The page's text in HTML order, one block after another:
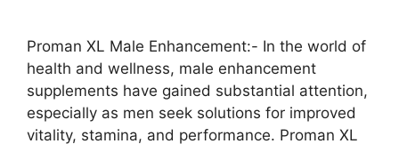
Proman XL Male Enhancement:- In the world of
health and wellness, male enhancement
supplements have gained substantial attention,
especially as men seek solutions for improved
vitality, stamina, and performance. Proman XL